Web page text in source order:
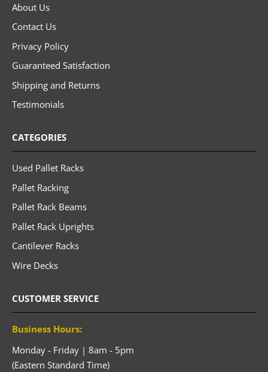
About Us
Contact Us
Privacy Policy
Guaranteed Satisfaction
Shipping and Returns
Testimonials
CATEGORIES
Used Pallet Racks
Pallet Racking
Pallet Rack Beams
Pallet Rack Uprights
Cantilever Racks
Wire Decks
CUSTOMER SERVICE
Business Hours:
Monday - Friday | 8am - 5pm
(Eastern Standard Time)